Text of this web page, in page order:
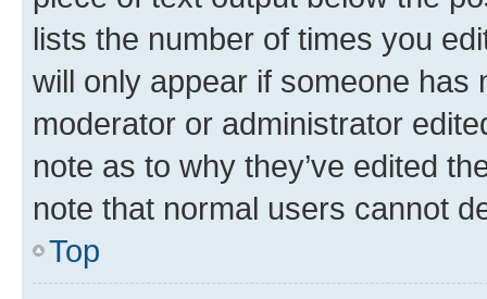
lists the number of times you
will only appear if someone has
moderator or administrator
note as to why they’ve edited
note that normal users cannot
Top